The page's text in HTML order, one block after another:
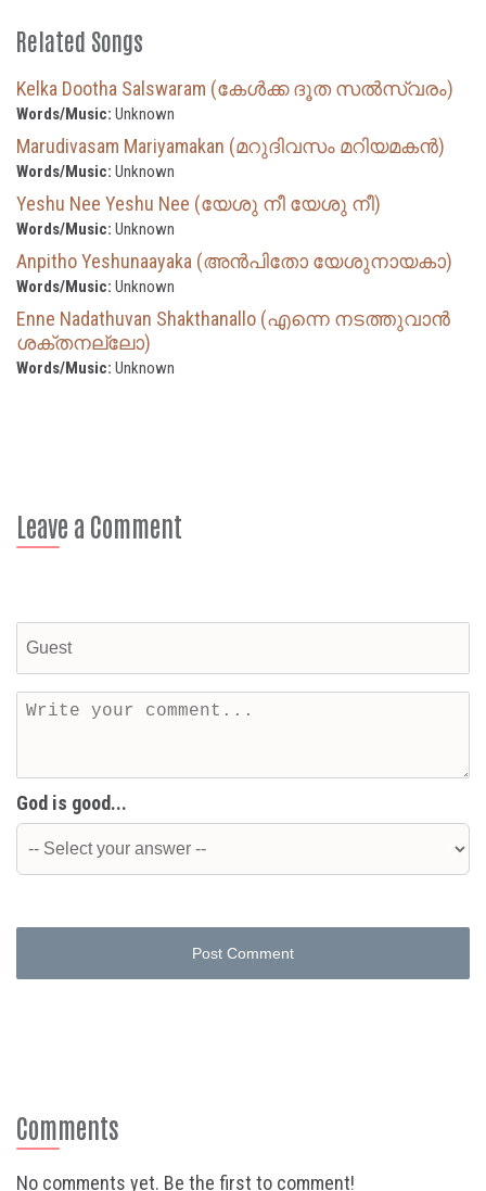
Related Songs
Kelka Dootha Salswaram (കേൾക്ക ദൂത സൽസ്വരം)
Words/Music: Unknown
Marudivasam Mariyamakan (മറുദിവസം മറിയമകൻ)
Words/Music: Unknown
Yeshu Nee Yeshu Nee (യേശു നീ യേശു നീ)
Words/Music: Unknown
Anpitho Yeshunaayaka (അൻപിതോ യേശുനായകാ)
Words/Music: Unknown
Enne Nadathuvan Shakthanallo (എന്നെ നടത്തുവാൻ
ശക്തനല്ലോ)
Words/Music: Unknown
Leave a Comment
God is good...
Post Comment
Comments
No comments yet. Be the first to comment!